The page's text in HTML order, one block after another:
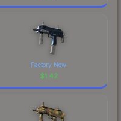
Factory New
$1.42